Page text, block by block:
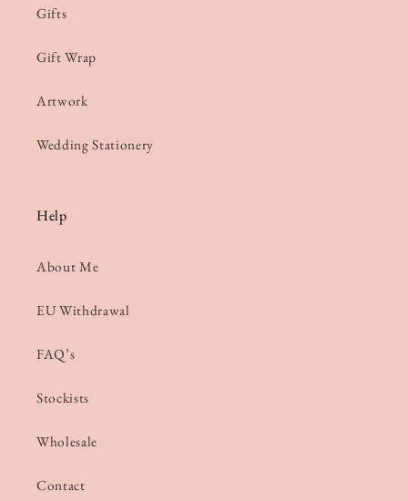
Gifts
Gift Wrap
Artwork
Wedding Stationery
Help
About Me
EU Withdrawal
FAQ’s
Stockists
Wholesale
Contact